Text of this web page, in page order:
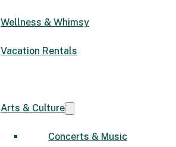
Wellness & Whimsy
Vacation Rentals
Arts & Culture
Concerts & Music